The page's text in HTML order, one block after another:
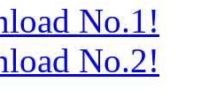
No.1!
No.2!